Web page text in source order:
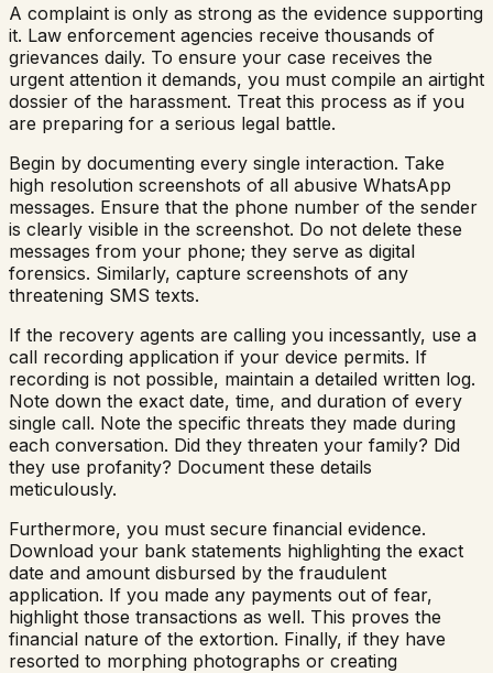
A complaint is only as strong as the evidence supporting
it. Law enforcement agencies receive thousands of
grievances daily. To ensure your case receives the
urgent attention it demands, you must compile an airtight
dossier of the harassment. Treat this process as if you
are preparing for a serious legal battle.
Begin by documenting every single interaction. Take
high resolution screenshots of all abusive WhatsApp
messages. Ensure that the phone number of the sender
is clearly visible in the screenshot. Do not delete these
messages from your phone; they serve as digital
forensics. Similarly, capture screenshots of any
threatening SMS texts.
If the recovery agents are calling you incessantly, use a
call recording application if your device permits. If
recording is not possible, maintain a detailed written log.
Note down the exact date, time, and duration of every
single call. Note the specific threats they made during
each conversation. Did they threaten your family? Did
they use profanity? Document these details
meticulously.
Furthermore, you must secure financial evidence.
Download your bank statements highlighting the exact
date and amount disbursed by the fraudulent
application. If you made any payments out of fear,
highlight those transactions as well. This proves the
financial nature of the extortion. Finally, if they have
resorted to morphing photographs or creating